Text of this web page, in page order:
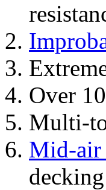
Over
Multi-
Mid-air
decking